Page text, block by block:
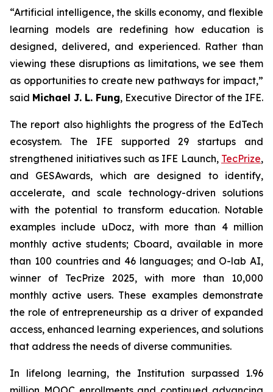
“Artificial intelligence, the skills economy, and flexible
learning models are redefining how education is
designed, delivered, and experienced. Rather than
viewing these disruptions as limitations, we see them
as opportunities to create new pathways for impact,”
said Michael J. L. Fung, Executive Director of the IFE.
The report also highlights the progress of the EdTech
ecosystem. The IFE supported 29 startups and
strengthened initiatives such as IFE Launch, TecPrize,
and GESAwards, which are designed to identify,
accelerate, and scale technology-driven solutions
with the potential to transform education. Notable
examples include uDocz, with more than 4 million
monthly active students; Cboard, available in more
than 100 countries and 46 languages; and O-lab AI,
winner of TecPrize 2025, with more than 10,000
monthly active users. These examples demonstrate
the role of entrepreneurship as a driver of expanded
access, enhanced learning experiences, and solutions
that address the needs of diverse communities.
In lifelong learning, the Institution surpassed 1.96